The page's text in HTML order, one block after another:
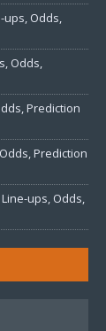
ups, Odds,
Odds,
Prediction
Prediction
ups, Odds,